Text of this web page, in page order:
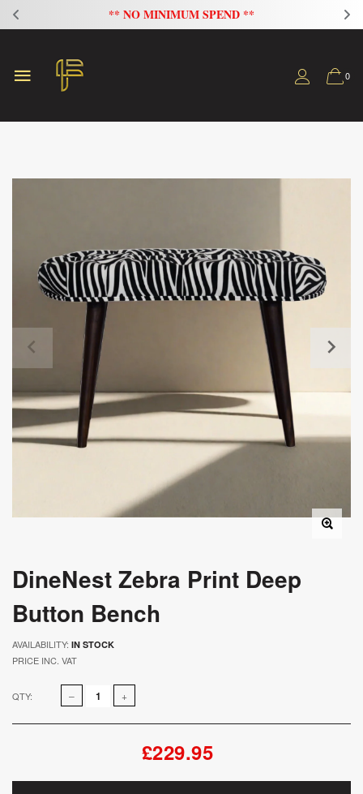
** NO MINIMUM SPEND **
0
DineNest Zebra Print Deep
Button Bench
AVAILABILITY: IN STOCK
PRICE INC. VAT
QTY:
£229.95